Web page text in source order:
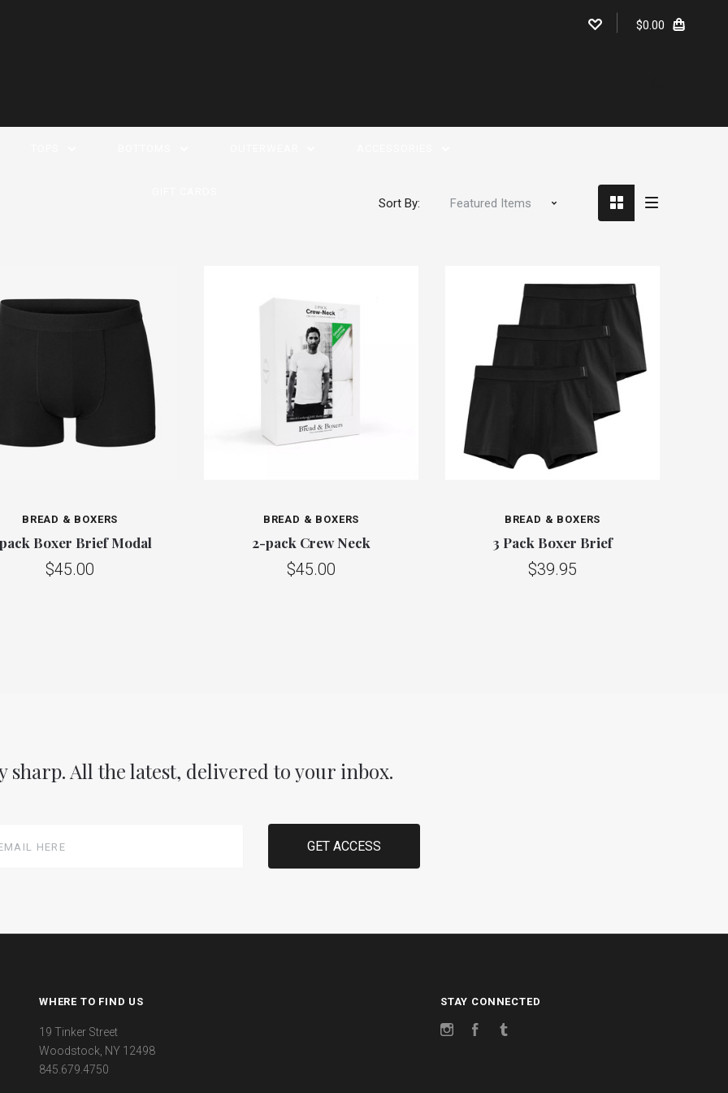
$0.00
Sort By:
BREAD & BOXERS
Boxer Brief Modal
$45.00
BREAD & BOXERS
2-pack Crew Neck
$45.00
BREAD & BOXERS
3 Pack Boxer Brief
$39.95
sharp. All the latest, delivered to your inbox.
WHERE TO FIND US
19 Tinker Street
Woodstock, NY 12498
845.679.4750
STAY CONNECTED
InstagramFacebook